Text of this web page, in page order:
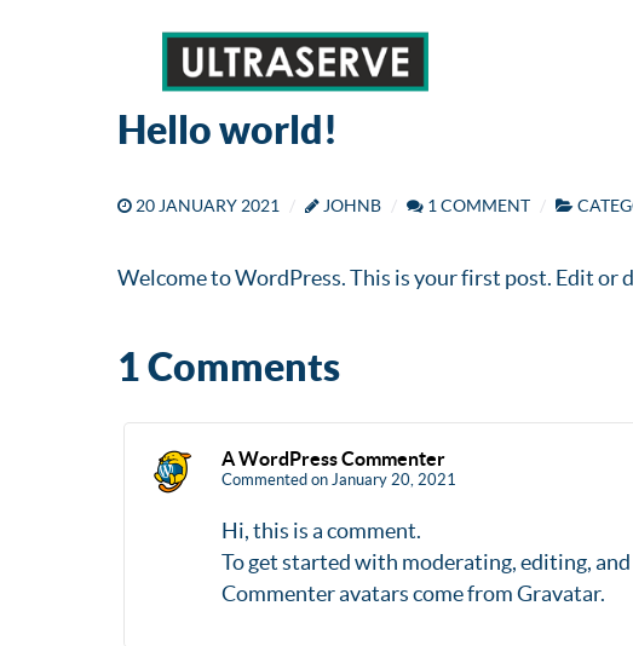
Hello world!
20 JANUARY 2021 JOHNB 1 COMMENT
Welcome to WordPress. This is your first post. Edit
1 Comments
A WordPress Commenter
Commented on January 20, 2021
Hi, this is a comment.
To get started with moderating, editing,
Commenter avatars come from Gravatar.